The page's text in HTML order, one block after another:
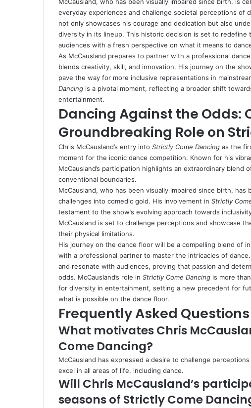
everyday experiences and challenge societal perceptions of
not only showcases his courage and dedication but also
diversity in its lineup. This historic decision is set to
audiences with a fresh perspective on what it means to
As McCausland prepares to partner with a professional
blends creativity, skill, and innovation. His journey on the
pave the way for more inclusive representations in
Dancing is a pivotal moment, reflecting a broader shift
entertainment.
Dancing Against the Odds:
Groundbreaking Role on
Chris McCausland’s entry into Strictly Come Dancing as the
moment for the iconic dance competition. Known for his
McCausland’s participation highlights an extraordinary blend
conventional boundaries.
McCausland, who has been visually impaired since birth,
challenges into comedic gold. His involvement in Strictly
testament to the show’s evolving approach towards
McCausland is set to challenge perceptions and showcase
their physical limitations.
His journey on the dance floor will be a compelling blend of
with a professional partner to master the intricacies of
and resonate with audiences, proving that passion and
odds. McCausland’s role in Strictly Come Dancing is more
for diversity in entertainment, setting a new precedent for
what is possible on the dance floor.
Frequently Asked Questions
What motivates Chris
Come Dancing?
McCausland has expressed a desire to challenge
excel in all areas of life, including dance.
Will Chris McCausland’s
seasons of Strictly Come